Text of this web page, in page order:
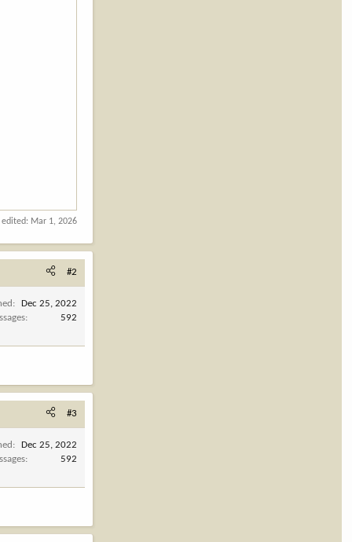
edited: Mar 1, 2026
#2
Dec 25, 2022
592
#3
Dec 25, 2022
592